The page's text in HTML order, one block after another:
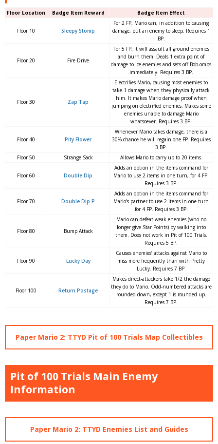
Floor Location Badge Item Reward Badge Item Effect
Floor 10 Sleepy Stomp
For 2 FP, Mario can, in addition to causing
damage, put an enemy to sleep. Requires 1
BP.
Floor 20 Fire Drive
For 5 FP, it will assault all ground enemies
and burn them. Deals 1 extra point of
damage to ice enemies and sets off Bob-ombs
immediately. Requires 3 BP.
Floor 30 Zap Tap
Electrifies Mario, causing most enemies to
take 1 damage when they physically attack
him. It makes Mario damage proof when
jumping on electrified enemies. Makes some
enemies unable to damage Mario
whatsoever. Requires 3 BP.
Floor 40 Pity Flower
Whenever Mario takes damage, there is a
30% chance he will regain one FP. Requires
3 BP.
Floor 50
Strange Sack Allows Mario to carry up to 20 items.
Floor 60 Double Dip
Adds an option in the items command for
Mario to use 2 items in one turn, for 4 FP.
Requires 3 BP.
Floor 70 Double Dip P
Adds an option in the items command for
Mario’s partner to use 2 items in one turn
for 4 FP. Requires 3 BP.
Floor 80 Bump Attack
Mario can defeat weak enemies (who no
longer give Star Points) by walking into
them. Does not work in Pit of 100 Trials.
Requires 5 BP.
Floor 90 Lucky Day
Causes enemies’ attacks against Mario to
miss more frequently than with Pretty
Lucky. Requires 7 BP.
Floor 100 Return Postage
Makes direct-attackers take 1/2 the damage
they do to Mario. Odd-numbered attacks are
rounded down, except 1 is rounded up.
Requires 7 BP.
Paper Mario 2: TTYD Pit of 100 Trials Map Collectibles
Pit of 100 Trials Main Enemy
Information
Paper Mario 2: TTYD Enemies List and Guides